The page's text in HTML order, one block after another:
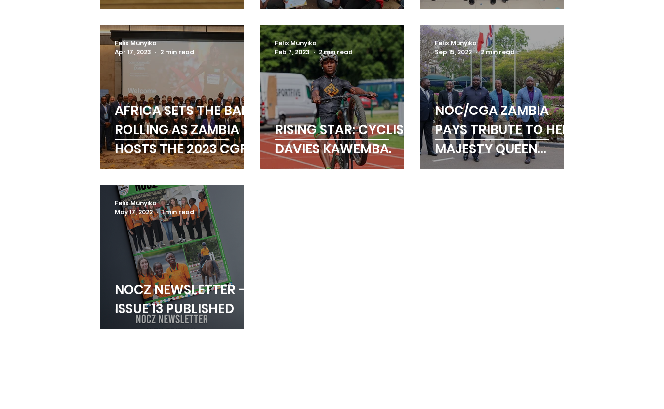
Moyo with Honorary
Life Membership
AMBASSADORS SPARK
CHANGE
SPORTS FAMILY
DURING 2022 AGM
AFRICA SETS THE BALL
ROLLING AS ZAMBIA
HOSTS THE 2023 CGF
REGIONAL MEETING
Felix Munyika
Apr 17, 2023
2 min read
RISING STAR: CYCLIST
DAVIES KAWEMBA.
Felix Munyika
Feb 7, 2023
2 min read
NOC/CGA ZAMBIA
PAYS TRIBUTE TO HER
MAJESTY QUEEN
ELIZABETH II
Felix Munyika
Sep 15, 2022
2 min read
NOCZ NEWSLETTER -
ISSUE 13 PUBLISHED
Felix Munyika
May 17, 2022
1 min read